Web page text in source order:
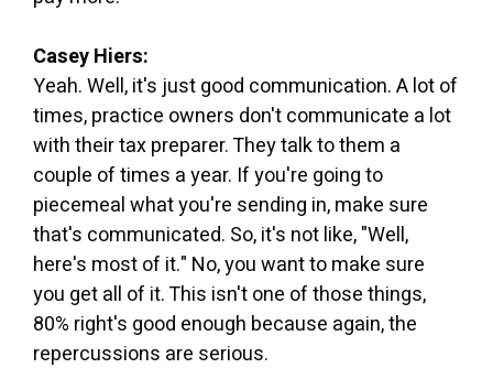
Casey Hiers:
Yeah. Well, it's just good communication. A lot of
times, practice owners don't communicate a lot
with their tax preparer. They talk to them a
couple of times a year. If you're going to
piecemeal what you're sending in, make sure
that's communicated. So, it's not like, "Well,
here's most of it." No, you want to make sure
you get all of it. This isn't one of those things,
80% right's good enough because again, the
repercussions are serious.